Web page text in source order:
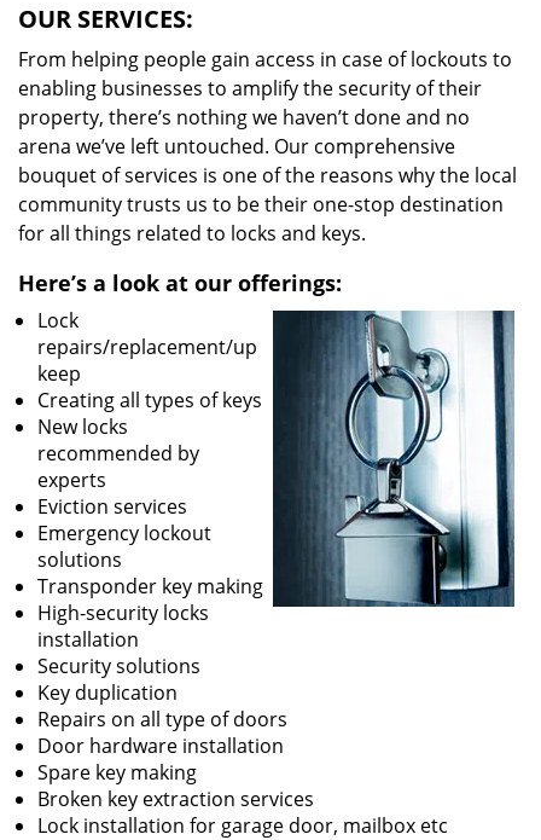
OUR SERVICES:
From helping people gain access in case of lockouts to
enabling businesses to amplify the security of their
property, there’s nothing we haven’t done and no
arena we’ve left untouched. Our comprehensive
bouquet of services is one of the reasons why the local
community trusts us to be their one-stop destination
for all things related to locks and keys.
Here’s a look at our offerings:
Lock
repairs/replacement/up
keep
Creating all types of keys
New locks
recommended by
experts
Eviction services
Emergency lockout
solutions
Transponder key making
High-security locks
installation
Security solutions
Key duplication
Repairs on all type of doors
Door hardware installation
Spare key making
Broken key extraction services
Lock installation for garage door, mailbox etc